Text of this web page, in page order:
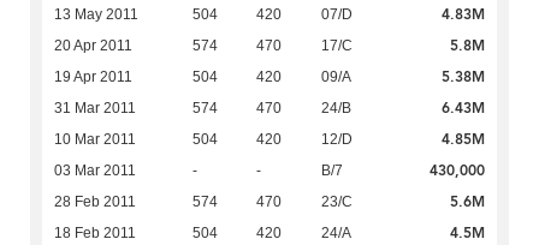
13 May 2011 504 420 07/D 4.83M
20 Apr 2011 574 470 17/C 5.8M
19 Apr 2011 504 420 09/A 5.38M
31 Mar 2011 574 470 24/B 6.43M
10 Mar 2011 504 420 12/D 4.85M
03 Mar 2011 - - B/7 430,000
28 Feb 2011 574 470 23/C 5.6M
18 Feb 2011 504 420 24/A 4.5M